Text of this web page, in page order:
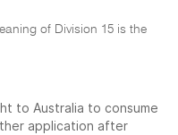
of Division 15 is the
to Australia to consume
application after